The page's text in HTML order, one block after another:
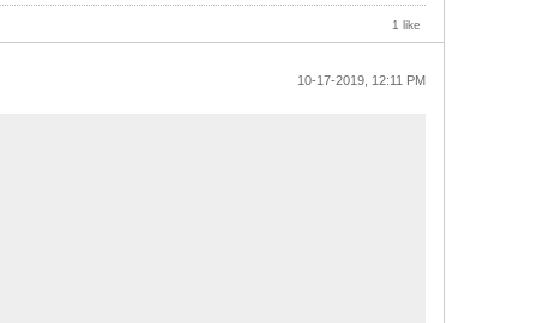
1 like
10-17-2019, 12:11 PM